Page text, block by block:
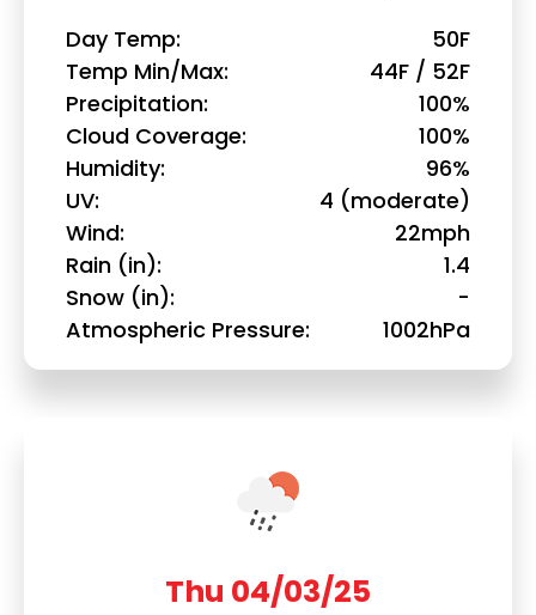
Day Temp
50F
Temp Min/Max
44F / 52F
Precipitation
100%
Cloud Coverage
100%
Humidity
96%
UV
4 (moderate)
Wind
22mph
Rain (in)
1.4
Snow (in)
-
Atmospheric Pressure
1002hPa
Thu 04/03/25